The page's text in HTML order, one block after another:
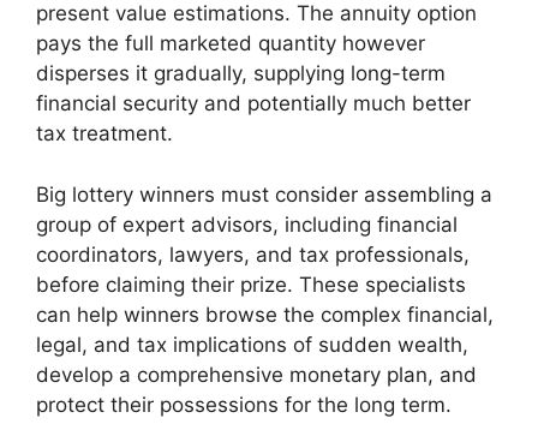
present value estimations. The annuity option
pays the full marketed quantity however
disperses it gradually, supplying long-term
financial security and potentially much better
tax treatment.
Big lottery winners must consider assembling a
group of expert advisors, including financial
coordinators, lawyers, and tax professionals,
before claiming their prize. These specialists
can help winners browse the complex financial,
legal, and tax implications of sudden wealth,
develop a comprehensive monetary plan, and
protect their possessions for the long term.